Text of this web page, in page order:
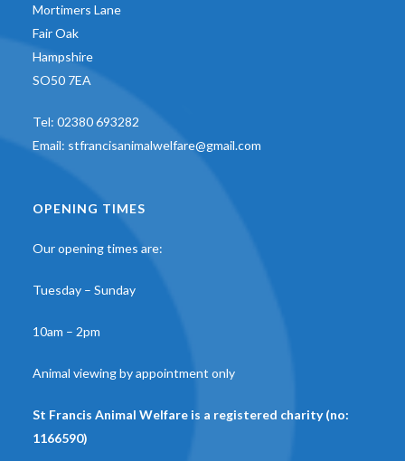
Mortimers Lane
Fair Oak
Hampshire
SO50 7EA
Tel: 02380 693282
Email: stfrancisanimalwelfare@gmail.com
OPENING TIMES
Our opening times are:
Tuesday – Sunday
10am – 2pm
Animal viewing by appointment only
St Francis Animal Welfare is a registered charity (no:
1166590)